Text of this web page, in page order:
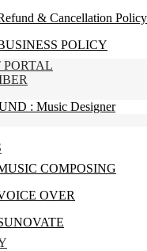
& Cancellation Policy
POLICY
PORTAL
COMPOSING
OVER